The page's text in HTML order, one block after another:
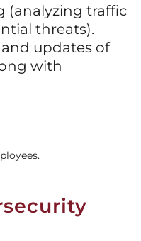
(analyzing traffic
threats).
updates of
with